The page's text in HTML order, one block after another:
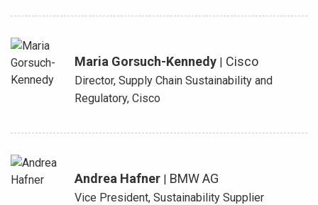
Maria Gorsuch-Kennedy| Cisco
Director, Supply Chain Sustainability and
Regulatory, Cisco
Andrea Hafner| BMW AG
Vice President, Sustainability Supplier